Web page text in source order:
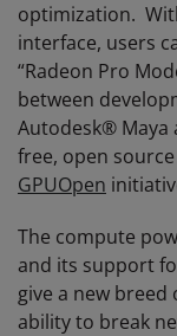
optimization.
interface, users
“Radeon Pro
between
Autodesk®
free, open
GPUOpen
The compute
and its support
give a new
ability to break